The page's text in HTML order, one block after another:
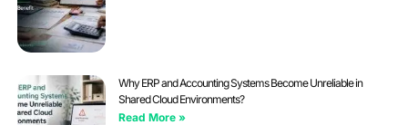
Why ERP and Accounting Systems Become Unreliable in
Shared Cloud Environments?
Read More »